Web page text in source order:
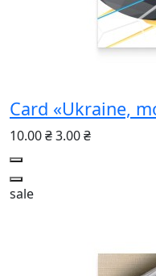
Card «Ukraine,
10.00 ₴3.00 ₴
sale